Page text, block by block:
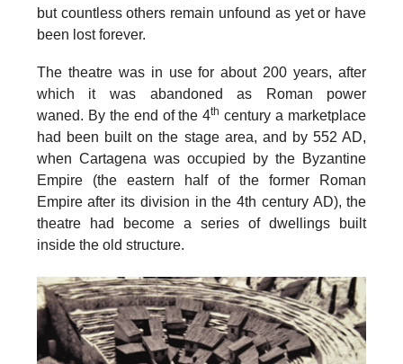
but countless others remain unfound as yet or have
been lost forever.
The theatre was in use for about 200 years, after
which it was abandoned as Roman power
waned. By the end of the 4th century a marketplace
had been built on the stage area, and by552 AD,
when Cartagena was occupied by the Byzantine
Empire (the eastern half of the former Roman
Empire after its division in the 4th century AD), the
theatre had become a series of dwellings built
inside the old structure.